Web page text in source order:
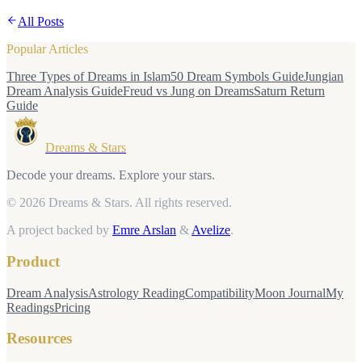
All Posts
Popular Articles
Three Types of Dreams in Islam50 Dream Symbols GuideJungian
Dream Analysis GuideFreud vs Jung on DreamsSaturn Return
Guide
Dreams & Stars
Decode your dreams. Explore your stars.
© 2026 Dreams & Stars. All rights reserved.
A project backed by Emre Arslan & Avelize.
Product
Dream AnalysisAstrology ReadingCompatibilityMoon JournalMy
ReadingsPricing
Resources